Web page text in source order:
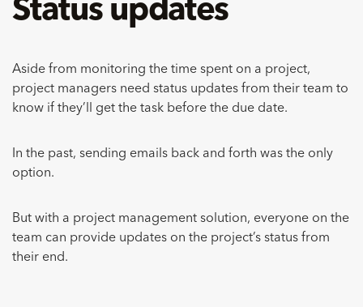
Status updates
Aside from monitoring the time spent on a project,
project managers need status updates from their team to
know if they’ll get the task before the due date.
In the past, sending emails back and forth was the only
option.
But with a project management solution, everyone on the
team can provide updates on the project’s status from
their end.